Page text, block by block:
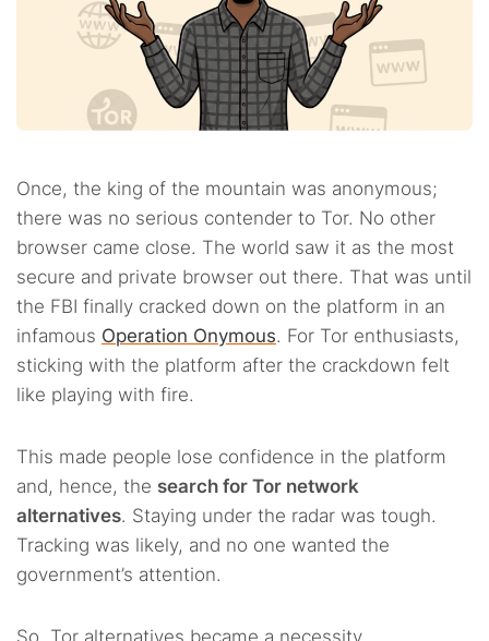
Once, the king of the mountain was anonymous;
there was no serious contender to Tor. No other
browser came close. The world saw it as the most
secure and private browser out there. That was until
the FBI finally cracked down on the platform in an
infamous Operation Onymous. For Tor enthusiasts,
sticking with the platform after the crackdown felt
like playing with fire.
This made people lose confidence in the platform
and, hence, the search for Tor network
alternatives. Staying under the radar was tough.
Tracking was likely, and no one wanted the
government’s attention.
So, Tor alternatives became a necessity.